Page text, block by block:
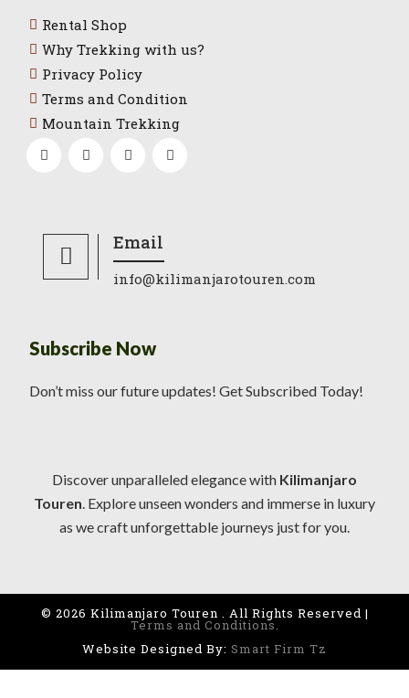
Rental Shop
Why Trekking with us?
Privacy Policy
Terms and Condition
Mountain Trekking
Email
info@kilimanjarotouren.com
Subscribe Now
Don’t miss our future updates! Get Subscribed Today!
Discover unparalleled elegance with Kilimanjaro
Touren . Explore unseen wonders and immerse in luxury
as we craft unforgettable journeys just for you.
© 2026 Kilimanjaro Touren . All Rights Reserved |
Terms and Conditions.
Website Designed By: Smart Firm Tz